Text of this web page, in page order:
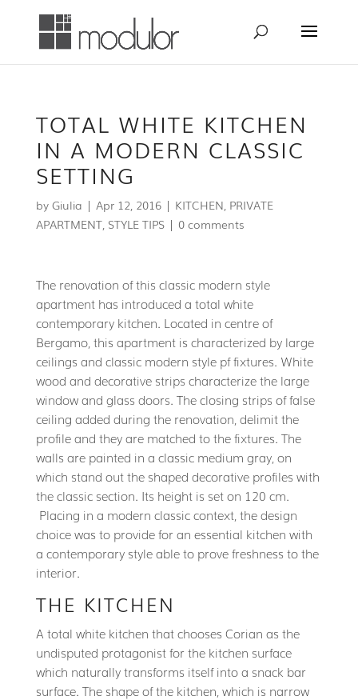
TOTAL WHITE KITCHEN
IN A MODERN CLASSIC
SETTING
by Giulia | Apr 12, 2016| KITCHEN, PRIVATE
APARTMENT, STYLE TIPS| 0 comments
The renovation of this classic modern style
apartment has introduced a total white
contemporary kitchen. Located in centre of
Bergamo, this apartment is characterized by large
ceilings and classic modern style pf fixtures. White
wood and decorative strips characterize the large
window and glass doors. The closing strips of false
ceiling added during the renovation, delimit the
profile and they are matched to the fixtures. The
walls are painted in a classic medium gray, on
which stand out the shaped decorative profiles with
the classic section. Its height is set on 120 cm.
Placing in a modern classic context, the design
choice was to provide for an essential kitchen with
a contemporary style able to prove freshness to the
interior.
THE KITCHEN
A total white kitchen that chooses Corian as the
undisputed protagonist for the kitchen surface
which naturally transforms itself into a snack bar
surface. The shape of the kitchen, which is narrow